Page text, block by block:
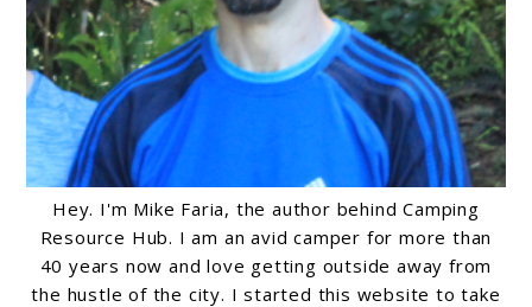
Hey. I'm Mike Faria, the author behind Camping
Resource Hub. I am an avid camper for more than
40 years now and love getting outside away from
the hustle of the city. I started this website to take